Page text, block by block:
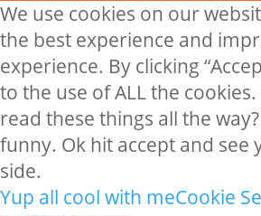
We use cookies on our
the best experience and
experience. By clicking
to the use of ALL the
read these things all the
funny. Ok hit accept and see
side.
Yup all cool with meCookie